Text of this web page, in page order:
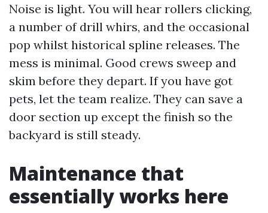
Noise is light. You will hear rollers clicking,
a number of drill whirs, and the occasional
pop whilst historical spline releases. The
mess is minimal. Good crews sweep and
skim before they depart. If you have got
pets, let the team realize. They can save a
door section up except the finish so the
backyard is still steady.
Maintenance that
essentially works here